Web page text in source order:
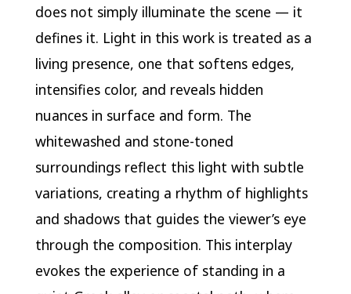
does not simply illuminate the scene — it
defines it. Light in this work is treated as a
living presence, one that softens edges,
intensifies color, and reveals hidden
nuances in surface and form. The
whitewashed and stone-toned
surroundings reflect this light with subtle
variations, creating a rhythm of highlights
and shadows that guides the viewer’s eye
through the composition. This interplay
evokes the experience of standing in a